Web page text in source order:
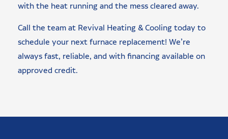
with the heat running and the mess cleared away.
Call the team at Revival Heating & Cooling today to
schedule your next furnace replacement! We’re
always fast, reliable, and with financing available on
approved credit.